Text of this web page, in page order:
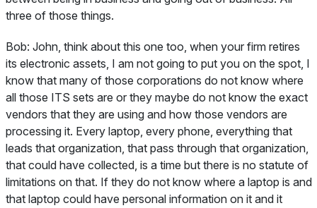
three of those things.
Bob: John, think about this one too, when your firm retires
its electronic assets, I am not going to put you on the spot, I
know that many of those corporations do not know where
all those ITS sets are or they maybe do not know the exact
vendors that they are using and how those vendors are
processing it. Every laptop, every phone, everything that
leads that organization, that pass through that organization,
that could have collected, is a time but there is no statute of
limitations on that. If they do not know where a laptop is and
that laptop could have personal information on it and it